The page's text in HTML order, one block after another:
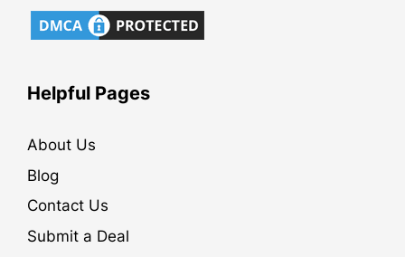
Helpful Pages
About Us
Blog
Contact Us
Submit a Deal